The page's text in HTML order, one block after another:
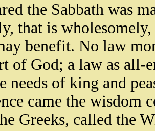
the Sabbath was
that is
benefit. No law
of God; a law as all-
needs of king and
came the wisdom
Greeks, called the